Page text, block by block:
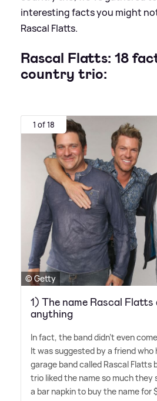
interesting facts you might
Rascal Flatts.
Rascal Flatts: 18
country trio:
1 of 18
© Getty
1) The name Rascal Flatts
anything
In fact, the band didn't even
It was suggested by a friend who
garage band called Rascal Flatts
trio liked the name so much they
a bar napkin to buy the name for